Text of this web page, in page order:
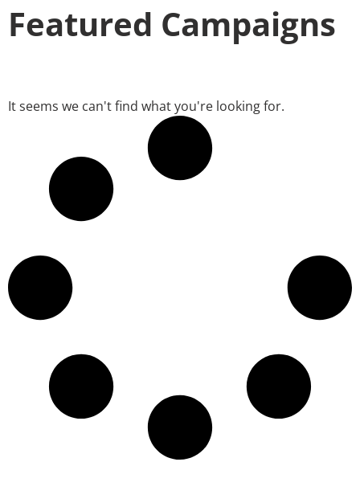
Featured Campaigns
It seems we can't find what you're looking for.